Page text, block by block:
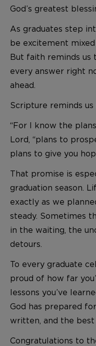
God’s greatest
As graduates step
be excitement
But faith reminds us
every answer right
ahead.
Scripture reminds us
“For I know the
Lord, “plans to
plans to give you
That promise is
graduation season.
exactly as we
steady. Sometimes
in the waiting, the
detours.
To every graduate
proud of how far
lessons you’ve
God has prepared
written, and the
Congratulations to